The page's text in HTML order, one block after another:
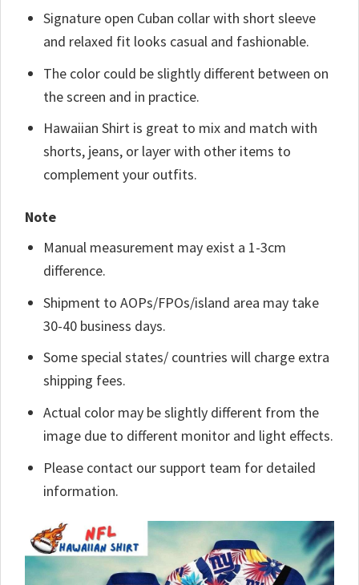
Signature open Cuban collar with short sleeve
and relaxed fit looks casual and fashionable.
The color could be slightly different between on
the screen and in practice.
Hawaiian Shirt is great to mix and match with
shorts, jeans, or layer with other items to
complement your outfits.
Note
Manual measurement may exist a 1-3cm
difference.
Shipment to AOPs/FPOs/island area may take
30-40 business days.
Some special states/ countries will charge extra
shipping fees.
Actual color may be slightly different from the
image due to different monitor and light effects.
Please contact our support team for detailed
information.